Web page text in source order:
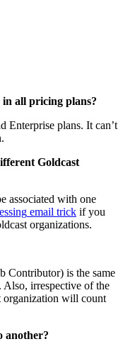
in all pricing plans?
Enterprise plans. It can’t
.
Goldcast
associated with one
email trick if you
organizations.
Contributor) is the same
. Also, irrespective of the
organization will count
another?